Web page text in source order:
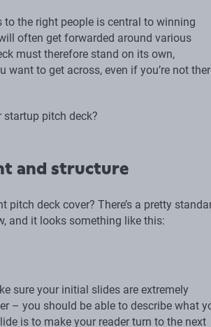
the right people is central to winning
often get forwarded around various
must therefore stand on its own,
to get across, even if you’re not
startup pitch deck?
and structure
deck cover? There’s a pretty
and it looks something like this:
sure your initial slides are extremely
– you should be able to describe what
is to make your reader turn to the next